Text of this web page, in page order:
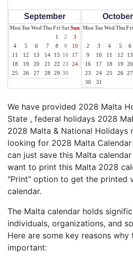
September
MonTueWed ThuFriSatSun
1
2
3
4
5 6 7 8 9
10
11
12 13 14 15 16
17
18
19 20 21 22 23
24
25
26 27 28 29 30
October
MonTueWed ThuFri
2
3 4 5 6
9
10 11 12 13
16
17 18 19 20
23
24 25 26 27
30
31
We have provided 2028 Malta
State , federal holidays 2028
2028 Malta & National Holidays
looking for 2028 Malta Calendar
can just save this Malta
want to print this Malta 2028
"Print" option to get the printed
calendar.
The Malta calendar holds
individuals, organizations, and
Here are some key reasons
important: